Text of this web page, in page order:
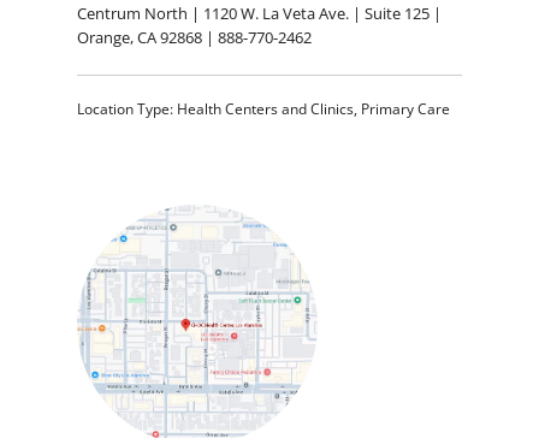
Centrum North | 1120 W. La Veta Ave. | Suite 125 |
Orange, CA 92868 | 888-770-2462
Location Type: Health Centers and Clinics, Primary Care